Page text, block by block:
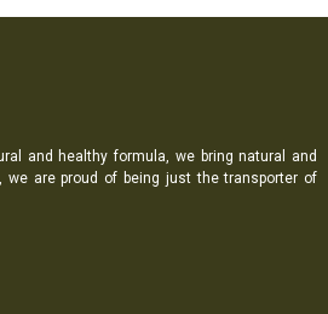
and healthy formula, we bring natural and
we are proud of being just the transporter of